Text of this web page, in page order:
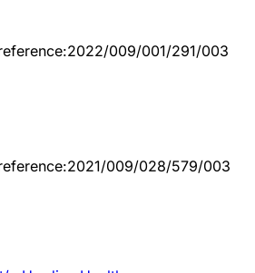
009/001/291/003
009/028/579/003